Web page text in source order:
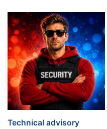
Technical advisory: